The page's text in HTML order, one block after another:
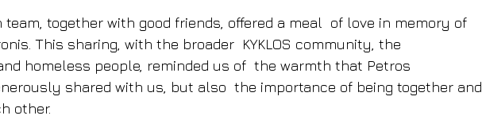
team, together with good friends, offered a meal  of love in memory of
This sharing, with the broader  KYKLOS community, the
homeless people, reminded us of  the warmth that Petros
shared with us, but also  the importance of being together and
other.